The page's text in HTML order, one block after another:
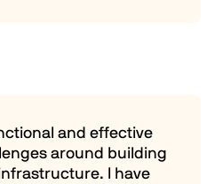
and effective
around building
I have